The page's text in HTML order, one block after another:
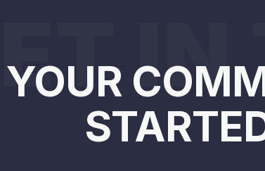
IN
YOUR